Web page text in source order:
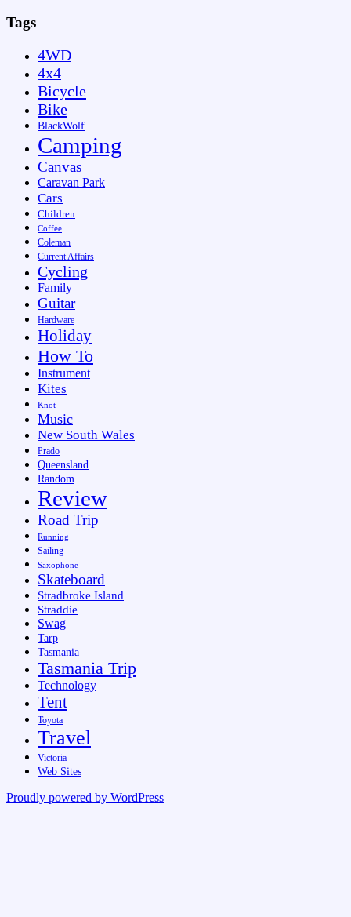
Tags
4WD
4x4
Bicycle
Bike
BlackWolf
Camping
Canvas
Caravan Park
Cars
Children
Coffee
Coleman
Current Affairs
Cycling
Family
Guitar
Hardware
Holiday
How To
Instrument
Kites
Knot
Music
New South Wales
Prado
Queensland
Random
Review
Road Trip
Running
Sailing
Saxophone
Skateboard
Stradbroke Island
Straddie
Swag
Tarp
Tasmania
Tasmania Trip
Technology
Tent
Toyota
Travel
Victoria
Web Sites
Proudly powered by WordPress